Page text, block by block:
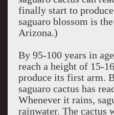
finally start to
saguaro blossom is
Arizona.)
By 95-100 years in
reach a height of 15-
produce its first arm.
saguaro cactus has
Whenever it rains,
rainwater. The cactus